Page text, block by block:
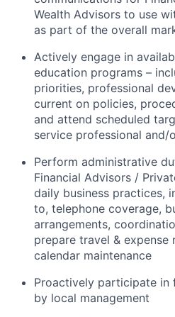
Wealth Advisors to use
as part of the overall
Actively engage in
education programs –
priorities, professional
current on policies,
and attend scheduled
service professional and/
Perform administrative
Financial Advisors /
daily business practices,
to, telephone coverage,
arrangements,
prepare travel & expense
calendar maintenance
Proactively participate in
by local management